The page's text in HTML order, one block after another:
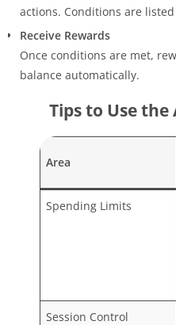
actions. Conditions are
Receive Rewards
Once conditions are met,
balance automatically.
Tips to Use the
Area
Spending Limits
Session Control